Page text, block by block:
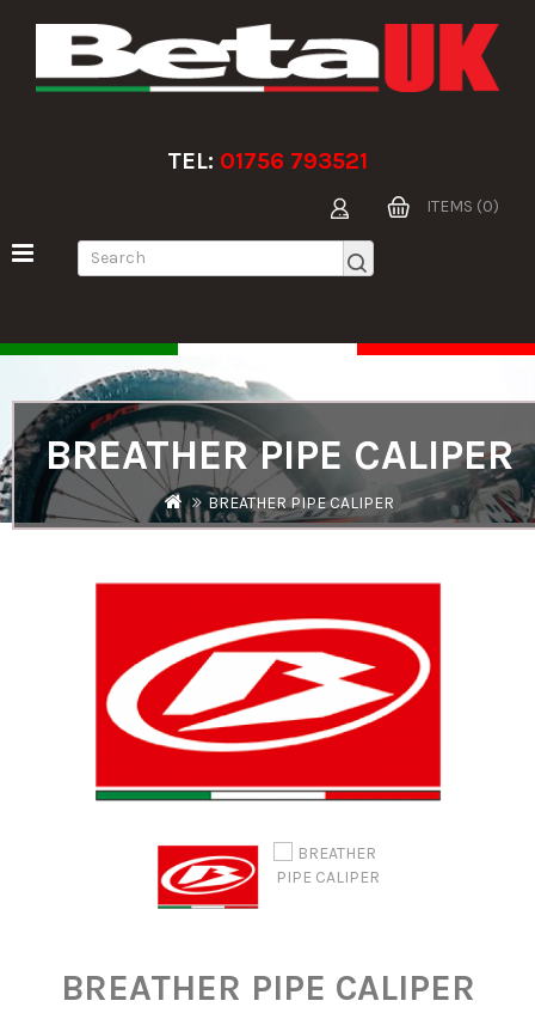
TEL: 01756 793521
ITEMS (0)
BREATHER PIPE CALIPER
BREATHER PIPE CALIPER
BREATHER PIPE CALIPER